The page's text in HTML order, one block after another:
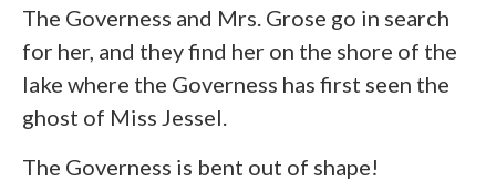
The Governess and Mrs. Grose go in search
for her, and they find her on the shore of the
lake where the Governess has first seen the
ghost of Miss Jessel.
The Governess is bent out of shape!